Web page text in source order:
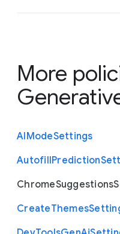
More
AIModeSettings
AutofillPrediction
ChromeSuggestions
CreateThemes